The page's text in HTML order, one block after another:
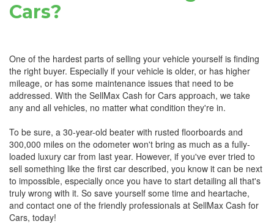
Cars?
One of the hardest parts of selling your vehicle yourself is finding
the right buyer. Especially if your vehicle is older, or has higher
mileage, or has some maintenance issues that need to be
addressed. With the SellMax Cash for Cars approach, we take
any and all vehicles, no matter what condition they're in.
To be sure, a 30-year-old beater with rusted floorboards and
300,000 miles on the odometer won't bring as much as a fully-
loaded luxury car from last year. However, if you've ever tried to
sell something like the first car described, you know it can be next
to impossible, especially once you have to start detailing all that's
truly wrong with it. So save yourself some time and heartache,
and contact one of the friendly professionals at SellMax Cash for
Cars, today!